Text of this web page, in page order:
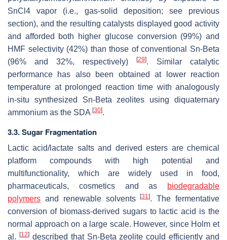
SnCl4 vapor (i.e., gas-solid deposition; see previous
section), and the resulting catalysts displayed good activity
and afforded both higher glucose conversion (99%) and
HMF selectivity (42%) than those of conventional Sn-Beta
(96% and 32%, respectively)
[29]. Similar catalytic
performance has also been obtained at lower reaction
temperature at prolonged reaction time with analogously
in-situ synthesized Sn-Beta zeolites using diquaternary
ammonium as the SDA [30].
3.3. Sugar Fragmentation
Lactic acid/lactate salts and derived esters are chemical
platform compounds with high potential and
multifunctionality, which are widely used in food,
pharmaceuticals, cosmetics and as
biodegradable
polymers and renewable solvents[31]. The fermentative
conversion of biomass-derived sugars to lactic acid is the
normal approach on a large scale. However, since Holm et
al.
[12]described that Sn-Beta zeolite could efficiently and